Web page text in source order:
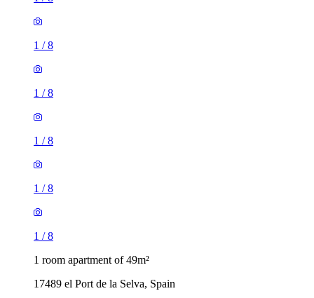
1 /8
1 /8
1 /8
1 /8
1 /8
1 room apartment of 49m²
17489 el Port de la Selva, Spain